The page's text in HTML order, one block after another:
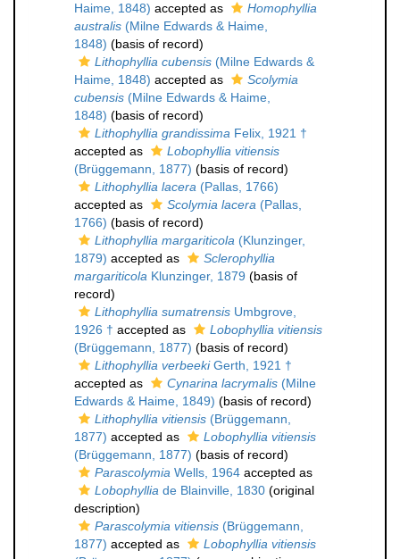
Haime, 1848) accepted as
Homophyllia
australis (Milne Edwards & Haime,
1848) (basis of record)
Lithophyllia cubensis (Milne Edwards &
Haime, 1848) accepted as
Scolymia
cubensis (Milne Edwards & Haime,
1848) (basis of record)
Lithophyllia grandissima Felix, 1921 †
accepted as
Lobophyllia vitiensis
(Brüggemann, 1877) (basis of record)
Lithophyllia lacera (Pallas, 1766)
accepted as
Scolymia lacera (Pallas,
1766) (basis of record)
Lithophyllia margariticola (Klunzinger,
1879) accepted as
Sclerophyllia
margariticola Klunzinger, 1879 (basis of
record)
Lithophyllia sumatrensis Umbgrove,
1926 † accepted as
Lobophyllia vitiensis
(Brüggemann, 1877) (basis of record)
Lithophyllia verbeekiGerth, 1921 †
accepted as
Cynarina lacrymalis (Milne
Edwards & Haime, 1849) (basis of record)
Lithophyllia vitiensis (Brüggemann,
1877) accepted as
Lobophyllia vitiensis
(Brüggemann, 1877) (basis of record)
Parascolymia Wells, 1964 accepted as
Lobophyllia de Blainville, 1830 (original
description)
Parascolymia vitiensis (Brüggemann,
1877) accepted as
Lobophyllia vitiensis